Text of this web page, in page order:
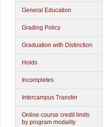
General Education
Grading Policy
Graduation with Distinction
Holds
Incompletes
Intercampus Transfer
Online course credit limits
by program modality